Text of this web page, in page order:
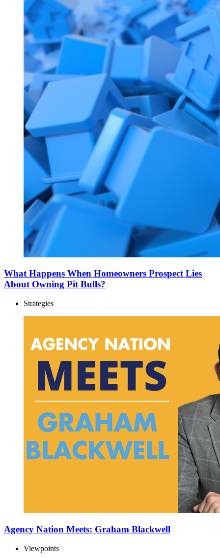
What Happens When Homeowners Prospect Lies
About Owning Pit Bulls?
Strategies
Agency Nation Meets: Graham Blackwell
Viewpoints